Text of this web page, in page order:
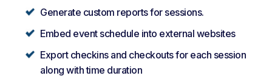
Generate custom reports for sessions.
Embed event schedule into external websites
Export checkins and checkouts for each session
along with time duration